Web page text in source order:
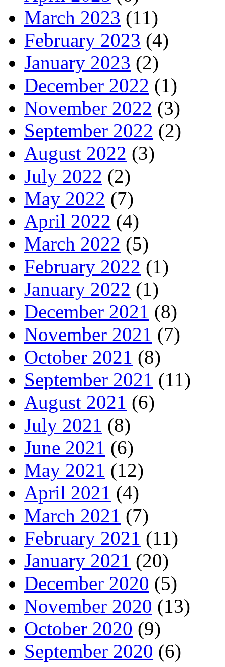
March 2023 (11)
February 2023 (4)
January 2023 (2)
December 2022 (1)
November 2022 (3)
September 2022 (2)
August 2022 (3)
July 2022 (2)
May 2022 (7)
April 2022 (4)
March 2022 (5)
February 2022 (1)
January 2022 (1)
December 2021 (8)
November 2021 (7)
October 2021 (8)
September 2021 (11)
August 2021 (6)
July 2021 (8)
June 2021 (6)
May 2021 (12)
April 2021 (4)
March 2021 (7)
February 2021 (11)
January 2021 (20)
December 2020 (5)
November 2020 (13)
October 2020 (9)
September 2020 (6)